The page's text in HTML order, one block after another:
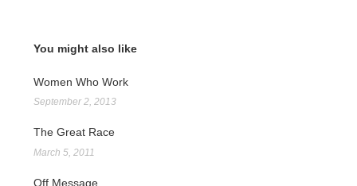
You might also like
Women Who Work
September 2, 2013
The Great Race
March 5, 2011
Off Message